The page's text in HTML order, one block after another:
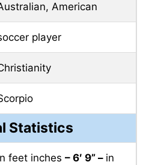
American
player
Statistics
feet inches – 6′ 9” – in